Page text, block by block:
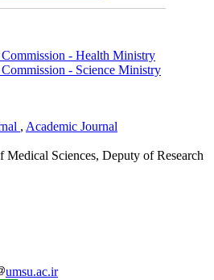
- Health Ministry
- Science Ministry
, Academic Journal
Medical Sciences, Deputy of Research
umsu.ac.ir